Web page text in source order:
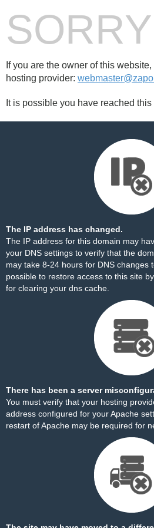
If you are the owner of this
hosting provider:
It is possible you have reached
The IP address has changed.
The IP address for this domain may
your DNS settings to verify that the
may take 8-24 hours for DNS changes
possible to restore access to this site by
for clearing your dns cache.
There has been a server
You must verify that your hosting
address configured for your Apache
restart of Apache may be required for